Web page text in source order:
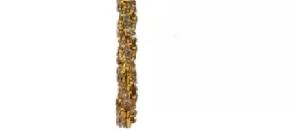
Create an account